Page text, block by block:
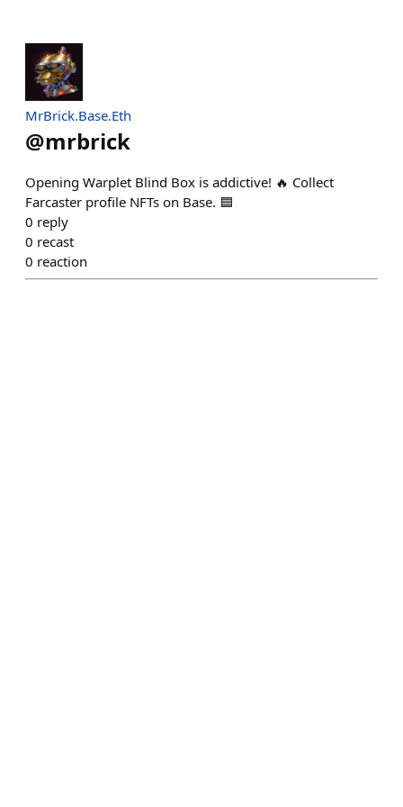
MrBrick.Base.Eth
@mrbrick
Opening Warplet Blind Box is addictive! 🔥 Collect
Farcaster profile NFTs on Base. 🟦
0 reply
0 recast
0 reaction